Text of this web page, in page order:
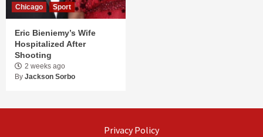
Chicago Sport
Eric Bieniemy’s Wife
Hospitalized After
Shooting
2 weeks ago
By Jackson Sorbo
Privacy Policy